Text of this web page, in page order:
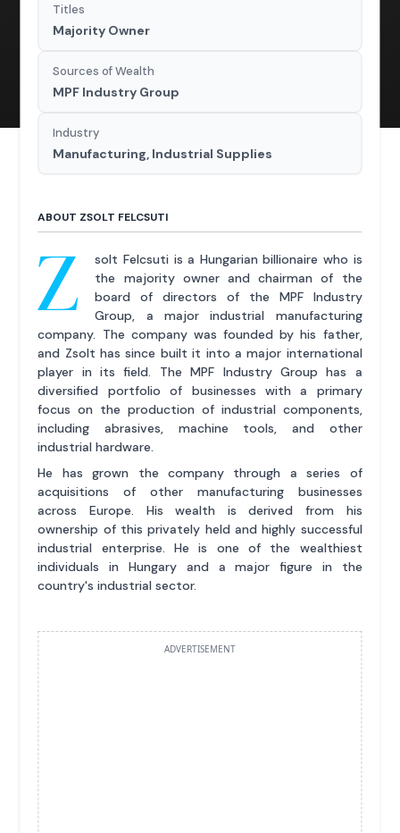
Titles
Majority Owner
Sources of Wealth
MPF Industry Group
Industry
Manufacturing, Industrial Supplies
ABOUT ZSOLT FELCSUTI
Z
solt Felcsuti is a Hungarian billionaire who is
the majority owner and chairman of the
board of directors of the MPF Industry
Group, a major industrial manufacturing
company. The company was founded by his father,
and Zsolt has since built it into a major international
player in its field. The MPF Industry Group has a
diversified portfolio of businesses with a primary
focus on the production of industrial components,
including abrasives, machine tools, and other
industrial hardware.
He has grown the company through a series of
acquisitions of other manufacturing businesses
across Europe. His wealth is derived from his
ownership of this privately held and highly successful
industrial enterprise. He is one of the wealthiest
individuals in Hungary and a major figure in the
country's industrial sector.
ADVERTISEMENT